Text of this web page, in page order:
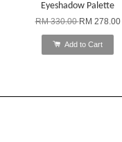
Eyeshadow Palette
RM 330.00RM 278.00
Add to Cart